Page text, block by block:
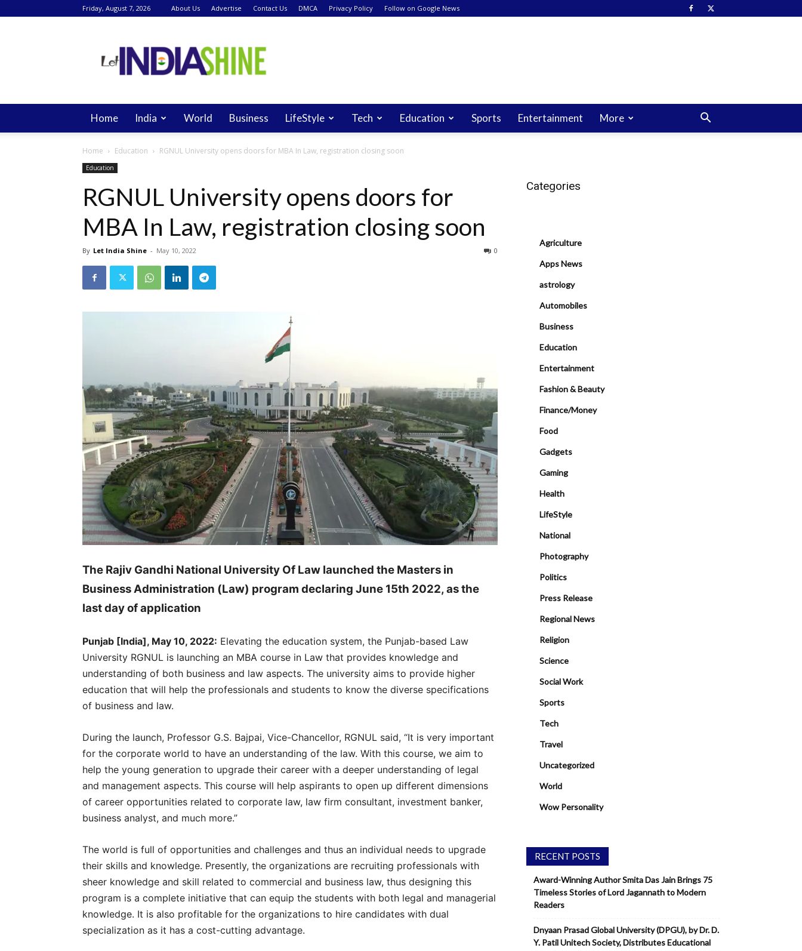
Friday, August 7, 2026 About Us Advertise Contact Us DMCA Privacy Policy Follow on Google News
India
Shine
Home India World Business LifeStyle Tech Education Sports Entertainment More
Home Education RGNUL University opens doors for MBA In Law, registration closing soon
Education
RGNUL University opens doors for
MBA In Law, registration closing soon
By Let India Shine - May 10, 2022 0
The Rajiv Gandhi National University Of Law launched the Masters in
Business Administration (Law) program declaring June 15th 2022, as the
last day of application
Punjab [India], May 10, 2022: Elevating the education system, the Punjab-based Law
University RGNUL is launching an MBA course in Law that provides knowledge and
understanding of both business and law aspects. The university aims to provide higher
education that will help the professionals and students to know the diverse specifications
of business and law.
During the launch, Professor G.S. Bajpai, Vice-Chancellor, RGNUL said, “It is very important
for the corporate world to have an understanding of the law. With this course, we aim to
help the young generation to upgrade their career with a deeper understanding of legal
and management aspects. This course will help aspirants to open up different dimensions
of career opportunities related to corporate law, law firm consultant, investment banker,
business analyst, and much more.”
The world is full of opportunities and challenges and thus an individual needs to upgrade
their skills and knowledge. Presently, the organizations are recruiting professionals with
sheer knowledge and skill related to commercial and business law, thus designing this
program is a complete initiative that can equip the students with both legal and managerial
knowledge. It is also profitable for the organizations to hire candidates with dual
specialization as it has a cost-cutting advantage.
Categories
Agriculture
Apps News
astrology
Automobiles
Business
Education
Entertainment
Fashion & Beauty
Finance/Money
Food
Gadgets
Gaming
Health
LifeStyle
National
Photography
Politics
Press Release
Regional News
Religion
Science
Social Work
Sports
Tech
Travel
Uncategorized
World
Wow Personality
RECENT POSTS
Award-Winning Author Smita Das Jain Brings 75
Timeless Stories of Lord Jagannath to Modern
Readers
Dnyaan Prasad Global University (DPGU), by Dr. D.
Y. Patil Unitech Society, Distributes Educational